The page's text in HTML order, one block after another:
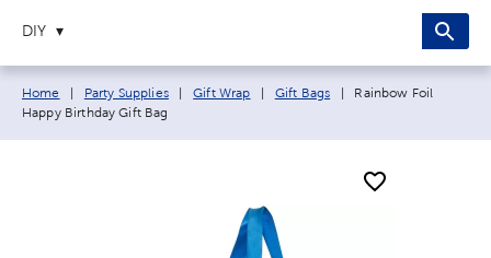
DIY
Breadcrumb navigation links:
Home Party Supplies Gift Wrap Gift Bags Current page:
Rainbow Foil
Happy Birthday Gift Bag